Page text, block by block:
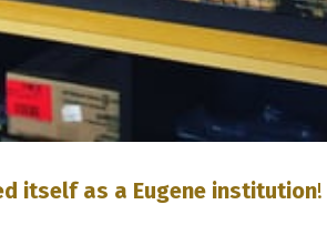
itself as a Eugene institution!